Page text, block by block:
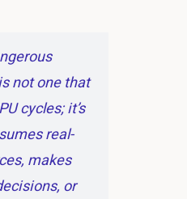
not one that
cycles; it’s
real-
makes
or